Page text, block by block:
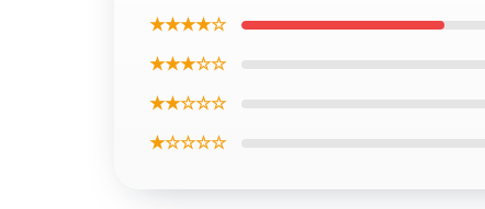
★★★★☆
★★★☆☆
★★☆☆☆
★☆☆☆☆